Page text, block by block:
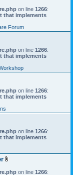
on line 1266:
that implements
Forum
on line 1266:
that implements
on line 1266:
that implements
on line 1266:
that implements
t
on line 1266: